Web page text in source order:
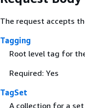
The request accepts
Tagging
Root level tag for
Required: Yes
TagSet
A collection for a